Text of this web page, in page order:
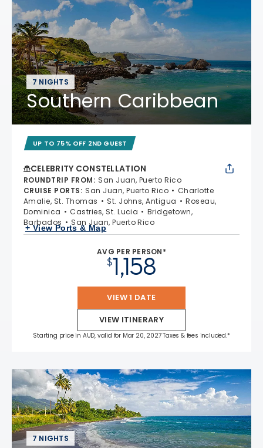
7 NIGHTS
Southern Caribbean
UP TO 75% OFF 2ND GUEST
CELEBRITY CONSTELLATION
ROUNDTRIP FROM: San Juan, Puerto Rico
CRUISE PORTS: San Juan, Puerto Rico
Charlotte
Amalie, St. Thomas
St. Johns, Antigua
Roseau,
Dominica
Castries, St. Lucia
Bridgetown,
Barbados
San Juan, Puerto Rico
+ View Ports & Map
AVG PER PERSON*
$1,158
VIEW 1 DATE
VIEW ITINERARY
Starting price in AUD, valid for Mar 20, 2027 Taxes & fees included.*
7 NIGHTS